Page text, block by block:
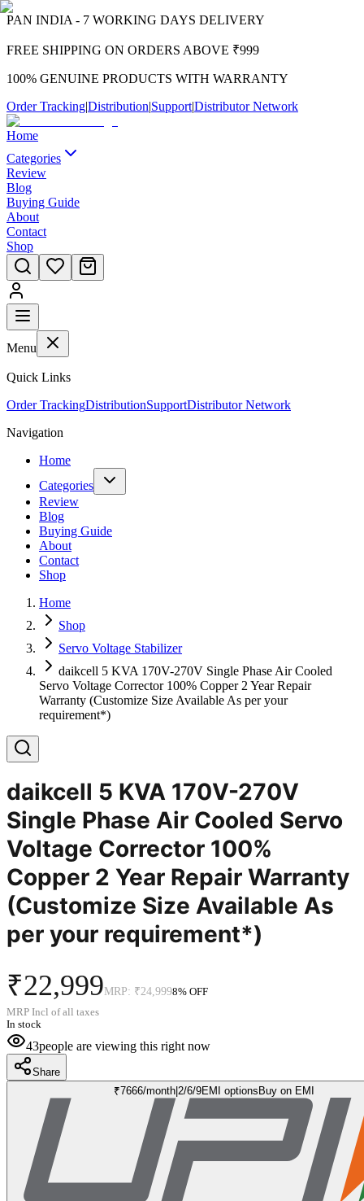
PAN INDIA - 7 WORKING DAYS DELIVERY
FREE SHIPPING ON ORDERS ABOVE ₹999
100% GENUINE PRODUCTS WITH WARRANTY
Order Tracking|Distribution|Support|Distributor Network
Home
Categories
Review
Blog
Buying Guide
About
Contact
Shop
Menu
Quick Links
Order TrackingDistributionSupportDistributor Network
Navigation
Home
Categories
Review
Blog
Buying Guide
About
Contact
Shop
Home
Shop
Servo Voltage Stabilizer
daikcell 5 KVA 170V-270V Single Phase Air Cooled
Servo Voltage Corrector 100% Copper 2 Year Repair
Warranty (Customize Size Available As per your
requirement*)
daikcell 5 KVA 170V-270V
Single Phase Air Cooled Servo
Voltage Corrector 100%
Copper 2 Year Repair Warranty
(Customize Size Available As
per your requirement*)
₹22,999MRP: ₹24,9998% OFF
MRP Incl of all taxes
In stock
43people are viewing this right now
Share
₹7666/month|2/6/9EMI optionsBuy on EMI